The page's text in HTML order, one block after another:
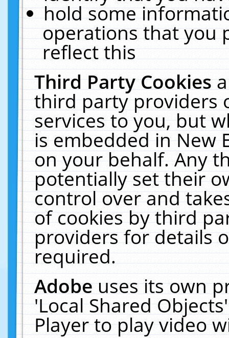
hold some
operations that you
reflect this
Third Party Cookies
third party providers
services to you, but
is embedded in New
on your behalf. Any
potentially set their
control over and
of cookies by third
providers for details
required.
Adobeuses its own
'Local Shared
Player to play video